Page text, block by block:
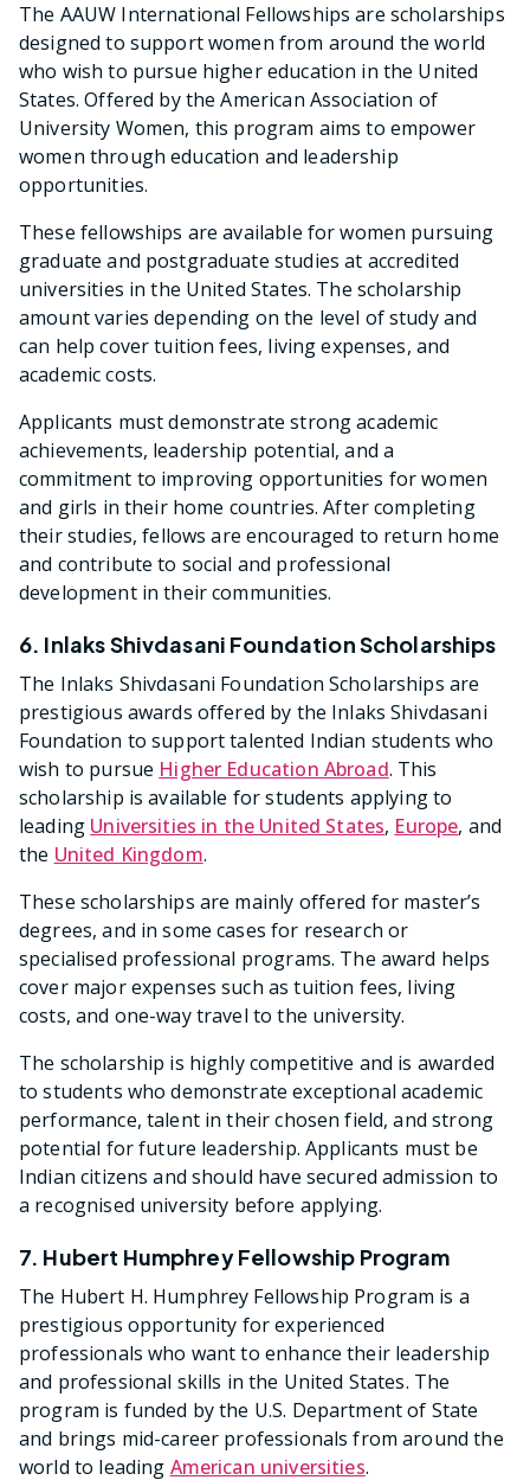
The AAUW International Fellowships are scholarships
designed to support women from around the world
who wish to pursue higher education in the United
States. Offered by the American Association of
University Women, this program aims to empower
women through education and leadership
opportunities.
These fellowships are available for women pursuing
graduate and postgraduate studies at accredited
universities in the United States. The scholarship
amount varies depending on the level of study and
can help cover tuition fees, living expenses, and
academic costs.
Applicants must demonstrate strong academic
achievements, leadership potential, and a
commitment to improving opportunities for women
and girls in their home countries. After completing
their studies, fellows are encouraged to return home
and contribute to social and professional
development in their communities.
6. Inlaks Shivdasani Foundation Scholarships
The Inlaks Shivdasani Foundation Scholarships are
prestigious awards offered by the Inlaks Shivdasani
Foundation to support talented Indian students who
wish to pursue Higher Education Abroad. This
scholarship is available for students applying to
leading Universities in the United States, Europe, and
the United Kingdom.
These scholarships are mainly offered for master’s
degrees, and in some cases for research or
specialised professional programs. The award helps
cover major expenses such as tuition fees, living
costs, and one-way travel to the university.
The scholarship is highly competitive and is awarded
to students who demonstrate exceptional academic
performance, talent in their chosen field, and strong
potential for future leadership. Applicants must be
Indian citizens and should have secured admission to
a recognised university before applying.
7. Hubert Humphrey Fellowship Program
The Hubert H. Humphrey Fellowship Program is a
prestigious opportunity for experienced
professionals who want to enhance their leadership
and professional skills in the United States. The
program is funded by the U.S. Department of State
and brings mid-career professionals from around the
world to leading American universities.